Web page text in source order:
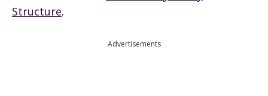
Structure.
Advertisements